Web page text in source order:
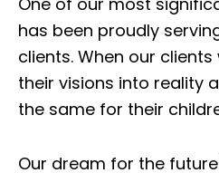
has been proudly
clients. When our
their visions into reality
the same for their
Our dream for the